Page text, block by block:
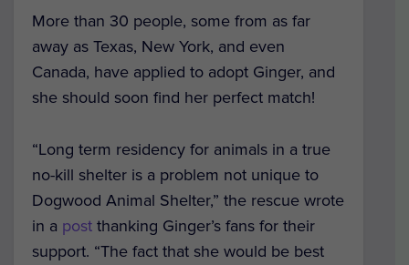
More than 30 people, some from as far
away as Texas, New York, and even
Canada, have applied to adopt Ginger, and
she should soon find her perfect match!
“Long term residency for animals in a true
no-kill shelter is a problem not unique to
Dogwood Animal Shelter,” the rescue wrote
in a post thanking Ginger’s fans for their
support. “The fact that she would be best